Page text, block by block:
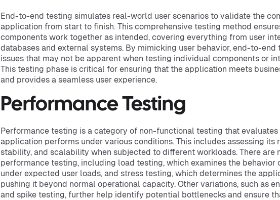
End-to-end testing simulates real-world user scenarios to validate the
application from start to finish. This comprehensive testing method
components work together as intended, covering everything from user
databases and external systems. By mimicking user behavior, end-to-
issues that may not be apparent when testing individual components or
This testing phase is critical for ensuring that the application meets
and provides a seamless user experience.
Performance Testing
Performance testing is a category of non-functional testing that
application performs under various conditions. This includes assessing its
stability, and scalability when subjected to different workloads. There are
performance testing, including load testing, which examines the behavior
under expected user loads, and stress testing, which determines the
pushing it beyond normal operational capacity. Other variations, such as
and spike testing, further help identify potential bottlenecks and ensure